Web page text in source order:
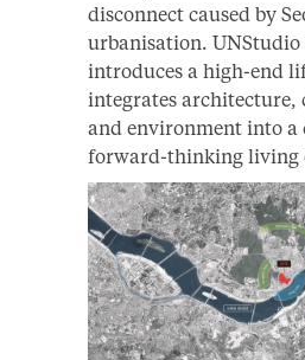
disconnect caused by
urbanisation. UNStudio
introduces a high-end
integrates architecture,
and environment into a
forward-thinking living